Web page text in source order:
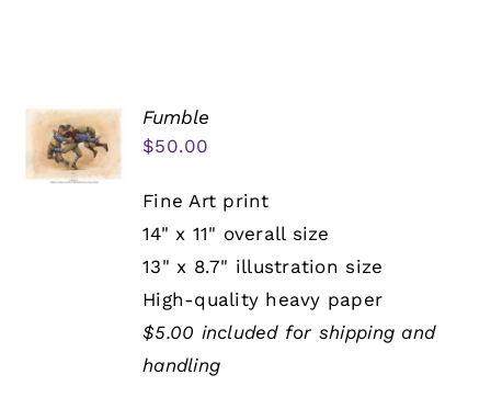
Fumble
$50.00
Fine Art print
14" x 11" overall size
13" x 8.7" illustration size
High-quality heavy paper
$5.00 included for shipping and
handling